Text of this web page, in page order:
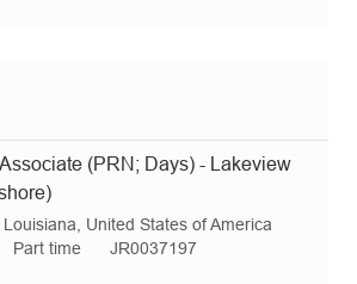
(PRN; Days) - Lakeview
United States of America
J
Part time
R
JR0037197